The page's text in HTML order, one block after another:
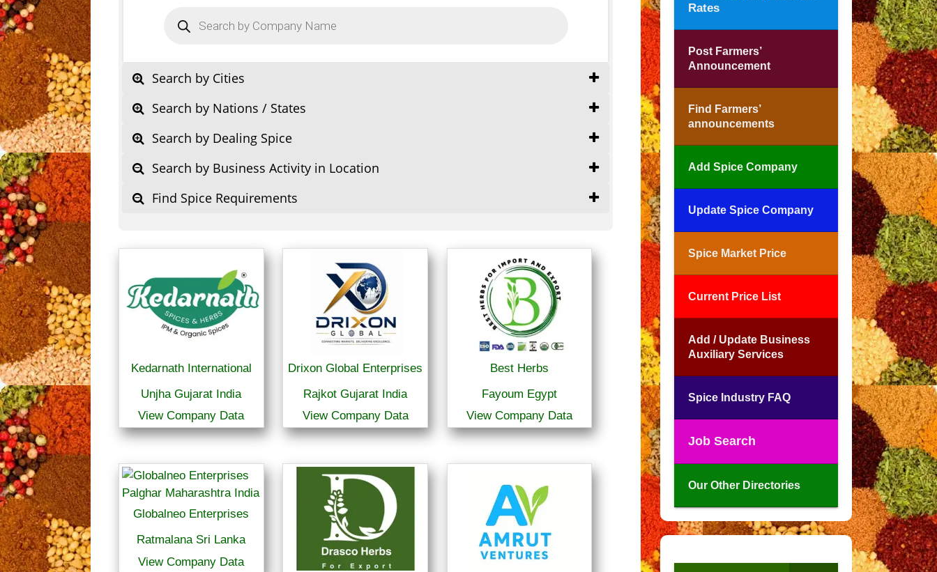
search
Search by Cities
Search by Nations / States
Search by Dealing Spice
Search by Business Activity in Location
Find Spice Requirements
Kedarnath International
Unjha Gujarat India
View Company Data
Drixon Global Enterprises
Rajkot Gujarat India
View Company Data
Best Herbs
Fayoum Egypt
View Company Data
Globalneo Enterprises
Ratmalana Sri Lanka
View Company Data
Rates
Post Farmers’
Announcement
Find Farmers’
announcements
Add Spice Company
Update Spice Company
Spice Market Price
Current Price List
Add / Update Business
Auxiliary Services
Spice Industry FAQ
Job Search
Our Other Directories